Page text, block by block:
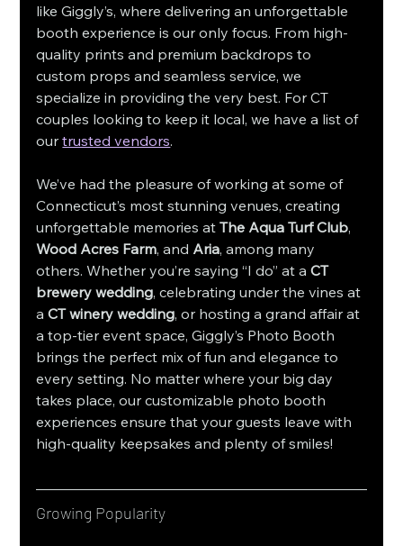
like Giggly’s, where delivering an unforgettable
booth experience is our only focus. From high-
quality prints and premium backdrops to
custom props and seamless service, we
specialize in providing the very best. For CT
couples looking to keep it local, we have a list of
our trusted vendors.
We’ve had the pleasure of working at some of
Connecticut’s most stunning venues, creating
unforgettable memories at The Aqua Turf Club,
Wood Acres Farm, and Aria, among many
others. Whether you’re saying “I do” at a CT
brewery wedding, celebrating under the vines at
a CT winery wedding, or hosting a grand affair at
a top-tier event space, Giggly’s Photo Booth
brings the perfect mix of fun and elegance to
every setting. No matter where your big day
takes place, our customizable photo booth
experiences ensure that your guests leave with
high-quality keepsakes and plenty of smiles!
Growing Popularity